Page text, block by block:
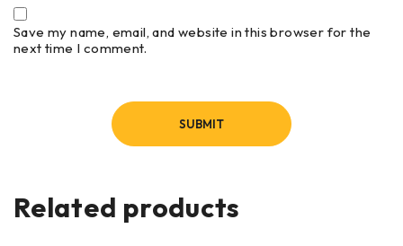
Save my name, email, and website in this browser for the
next time I comment.
Related products